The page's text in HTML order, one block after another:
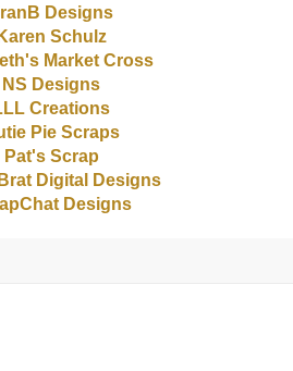
Designs
Karen Schulz
Market Cross
NS Designs
Creations
Pie Scraps
Pat's Scrap
Digital Designs
Designs